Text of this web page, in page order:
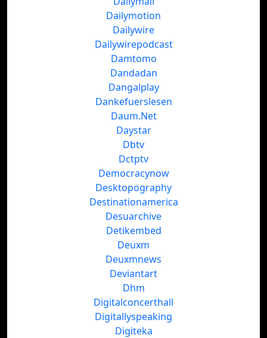
Dailymotion
Dailywire
Dailywirepodcast
Damtomo
Dandadan
Dangalplay
Dankefuerslesen
Daum.Net
Daystar
Dbtv
Dctptv
Democracynow
Desktopography
Destinationamerica
Desuarchive
Detikembed
Deuxm
Deuxmnews
Deviantart
Dhm
Digitalconcerthall
Digitallyspeaking
Digiteka